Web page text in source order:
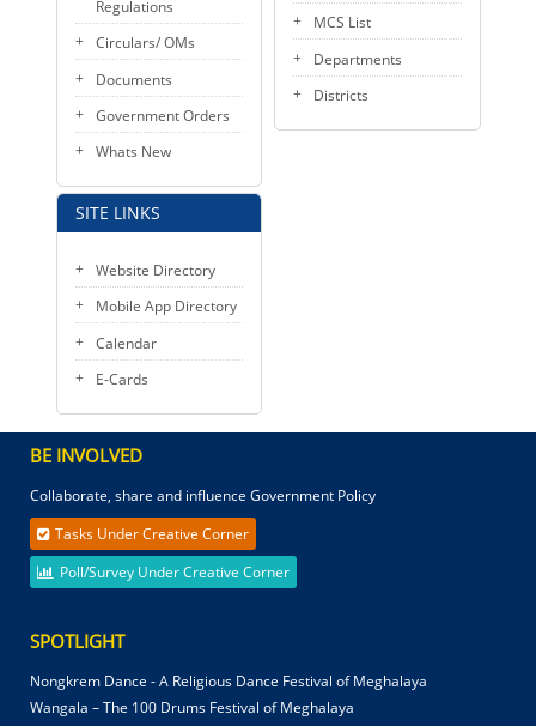
Regulations
Circulars/ OMs
Documents
Government Orders
Whats New
SITE LINKS
Website Directory
Mobile App Directory
Calendar
E-Cards
MCS List
Departments
Districts
BE INVOLVED
Collaborate, share and influence Government Policy
Tasks Under Creative Corner
Poll/Survey Under Creative Corner
SPOTLIGHT
Nongkrem Dance - A Religious Dance Festival of Meghalaya
Wangala – The 100 Drums Festival of Meghalaya